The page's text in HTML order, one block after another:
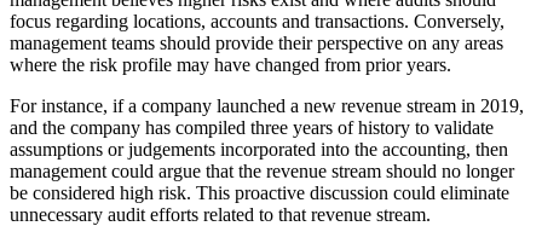
focus regarding locations, accounts and transactions. Conversely,
management teams should provide their perspective on any areas
where the risk profile may have changed from prior years.
For instance, if a company launched a new revenue stream in 2019,
and the company has compiled three years of history to validate
assumptions or judgements incorporated into the accounting, then
management could argue that the revenue stream should no longer
be considered high risk. This proactive discussion could eliminate
unnecessary audit efforts related to that revenue stream.